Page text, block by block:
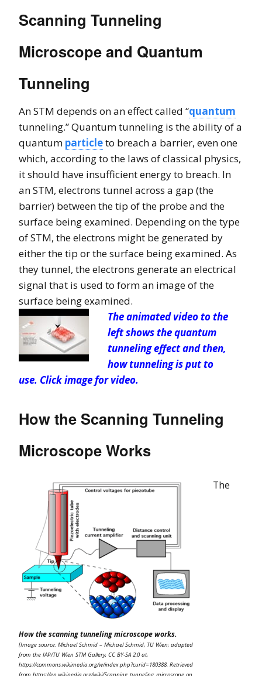
Scanning Tunneling
Microscope and Quantum
Tunneling
An STM depends on an effect called “quantum
tunneling.” Quantum tunneling is the ability of a
quantum particleto breach a barrier, even one
which, according to the laws of classical physics,
it should have insufficient energy to breach. In
an STM, electrons tunnel across a gap (the
barrier) between the tip of the probe and the
surface being examined. Depending on the type
of STM, the electrons might be generated by
either the tip or the surface being examined. As
they tunnel, the electrons generate an electrical
signal that is used to form an image of the
surface being examined.
The animated video to the
left shows the quantum
tunneling effect and then,
how tunneling is put to
use. Click image for video.
How the Scanning Tunneling
Microscope Works
How the scanning tunneling microscope works.
[Image source: Michael Schmid – Michael Schmid, TU Wien; adapted
from the IAP/TU Wien STM Gallery, CC BY-SA 2.0 at,
https://commons.wikimedia.org/w/index.php?curid=180388. Retrieved
The